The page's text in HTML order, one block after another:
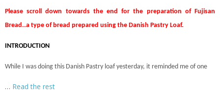
Please scroll down towards the end for the preparation of Fujisan
Bread..a type of bread prepared using the Danish Pastry Loaf.
INTRODUCTION
While I was doing this Danish Pastry loaf yesterday, it reminded me of one
… Read the rest